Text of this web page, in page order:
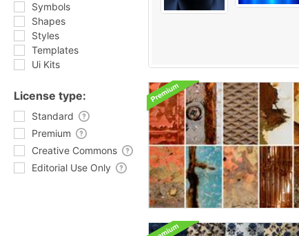
Symbols
Shapes
Styles
Templates
Ui Kits
License type:
Standard
Premium
Creative Commons
Editorial Use Only